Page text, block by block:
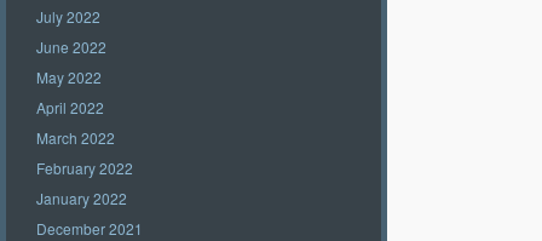
July 2022
June 2022
May 2022
April 2022
March 2022
February 2022
January 2022
December 2021